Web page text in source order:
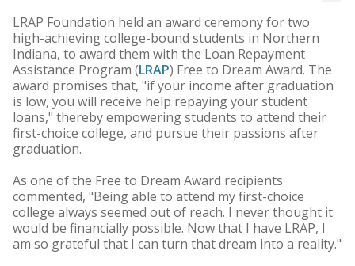
LRAP Foundation held an award ceremony for two
high-achieving college-bound students in Northern
Indiana, to award them with the Loan Repayment
Assistance Program (LRAP) Free to Dream Award. The
award promises that, "if your income after graduation
is low, you will receive help repaying your student
loans," thereby empowering students to attend their
first-choice college, and pursue their passions after
graduation.
As one of the Free to Dream Award recipients
commented, "Being able to attend my first-choice
college always seemed out of reach. I never thought it
would be financially possible. Now that I have LRAP, I
am so grateful that I can turn that dream into a reality."